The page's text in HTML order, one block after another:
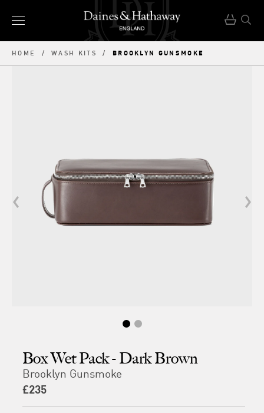
HOME / WASH KITS / BROOKLYN GUNSMOKE
Box Wet Pack - Dark Brown
Brooklyn Gunsmoke
£235